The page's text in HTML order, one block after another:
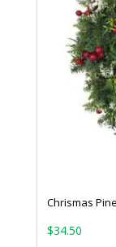
Chrismas
$34.50